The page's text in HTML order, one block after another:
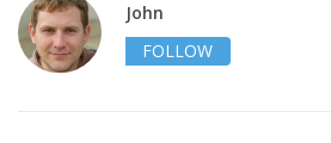
John
FOLLOW